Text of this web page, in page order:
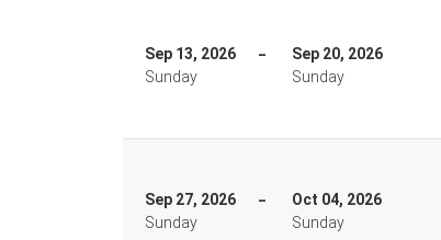
Sep 13, 2026
Sunday
Sep 20, 2026
Sunday
Sep 27, 2026
Sunday
Oct 04, 2026
Sunday